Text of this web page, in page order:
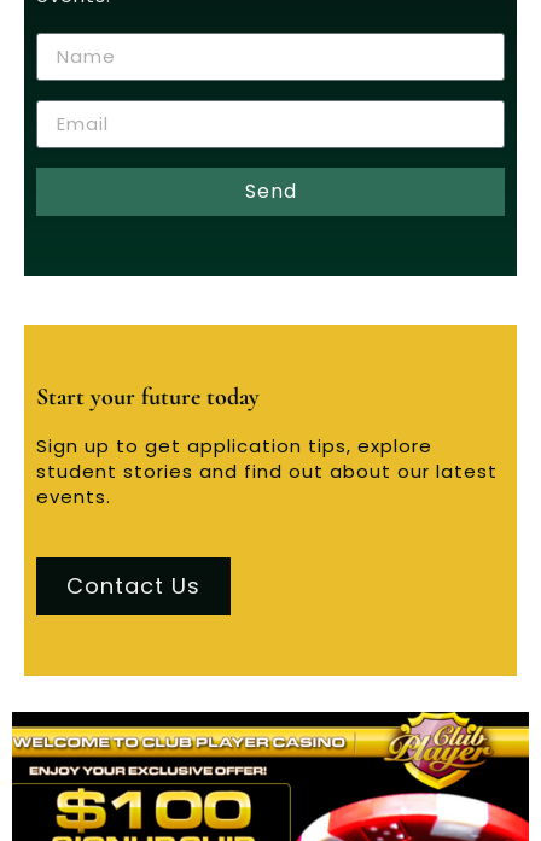
Send
Start your future today
Sign up to get application tips, explore
student stories and find out about our latest
events.
Contact Us